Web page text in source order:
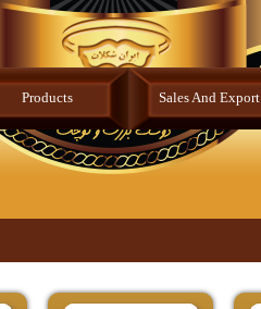
Products Sales And Export